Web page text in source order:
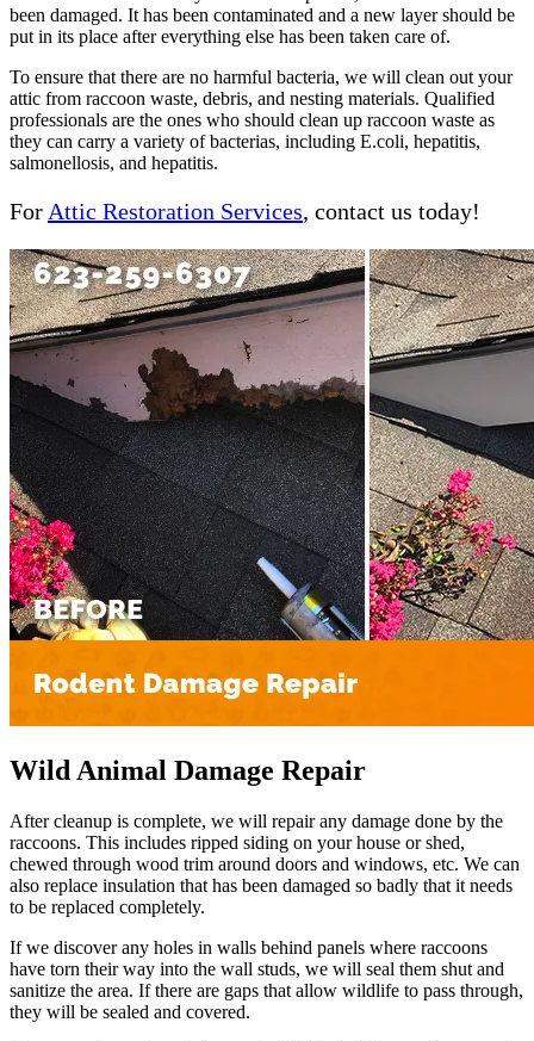
been damaged. It has been contaminated and a new layer should be
put in its place after everything else has been taken care of.
To ensure that there are no harmful bacteria, we will clean out your
attic from raccoon waste, debris, and nesting materials. Qualified
professionals are the ones who should clean up raccoon waste as
they can carry a variety of bacterias, including E.coli, hepatitis,
salmonellosis, and hepatitis.
For Attic Restoration Services, contact us today!
Wild Animal Damage Repair
After cleanup is complete, we will repair any damage done by the
raccoons. This includes ripped siding on your house or shed,
chewed through wood trim around doors and windows, etc. We can
also replace insulation that has been damaged so badly that it needs
to be replaced completely.
If we discover any holes in walls behind panels where raccoons
have torn their way into the wall studs, we will seal them shut and
sanitize the area. If there are gaps that allow wildlife to pass through,
they will be sealed and covered.